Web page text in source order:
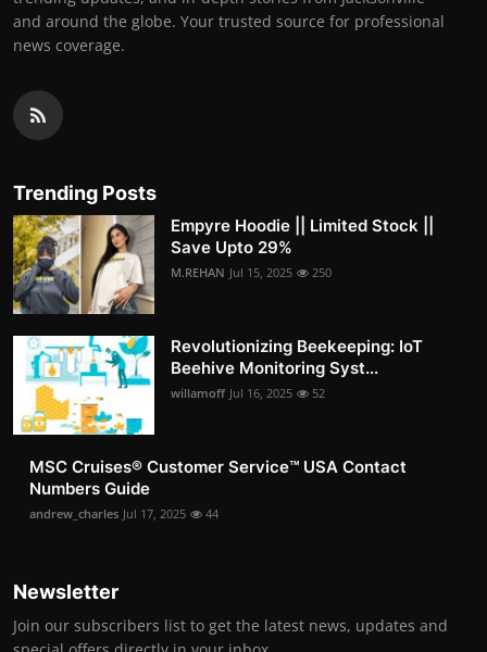
and around the globe. Your trusted source for professional
news coverage.
Trending Posts
Empyre Hoodie || Limited Stock ||
Save Upto 29%
M.REHAN Jul 15, 2025 250
Revolutionizing Beekeeping: IoT
Beehive Monitoring Syst...
willamoff Jul 16, 2025 52
MSC Cruises®️ Customer Service™️ USA Contact
Numbers Guide
andrew_charles Jul 17, 2025 44
Newsletter
Join our subscribers list to get the latest news, updates and